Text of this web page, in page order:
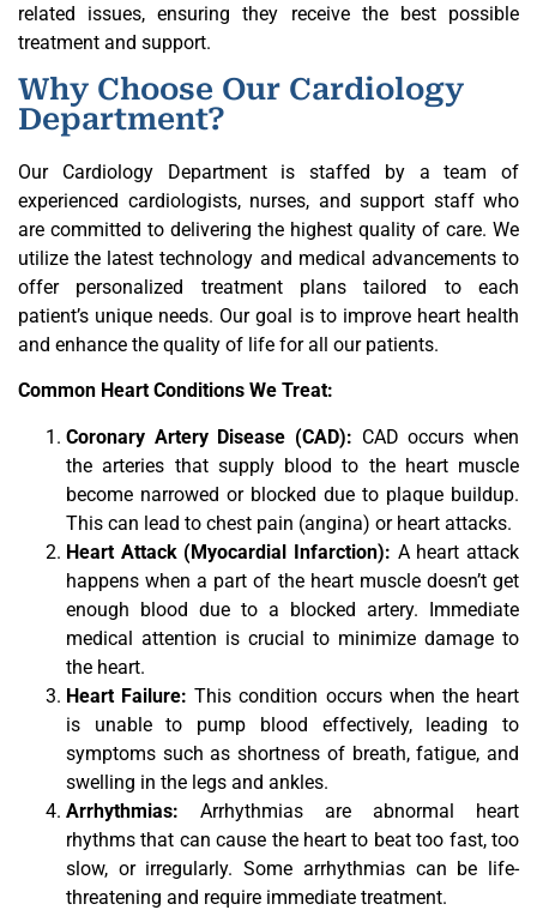
related issues, ensuring they receive the best possible
treatment and support.
Why Choose Our Cardiology
Department?
Our Cardiology Department is staffed by a team of
experienced cardiologists, nurses, and support staff who
are committed to delivering the highest quality of care. We
utilize the latest technology and medical advancements to
offer personalized treatment plans tailored to each
patient’s unique needs. Our goal is to improve heart health
and enhance the quality of life for all our patients.
Common Heart Conditions We Treat:
Coronary Artery Disease (CAD): CAD occurs when
the arteries that supply blood to the heart muscle
become narrowed or blocked due to plaque buildup.
This can lead to chest pain (angina) or heart attacks.
Heart Attack (Myocardial Infarction): A heart attack
happens when a part of the heart muscle doesn’t get
enough blood due to a blocked artery. Immediate
medical attention is crucial to minimize damage to
the heart.
Heart Failure: This condition occurs when the heart
is unable to pump blood effectively, leading to
symptoms such as shortness of breath, fatigue, and
swelling in the legs and ankles.
Arrhythmias: Arrhythmias are abnormal heart
rhythms that can cause the heart to beat too fast, too
slow, or irregularly. Some arrhythmias can be life-
threatening and require immediate treatment.